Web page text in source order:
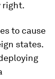
right.
to cause
states.